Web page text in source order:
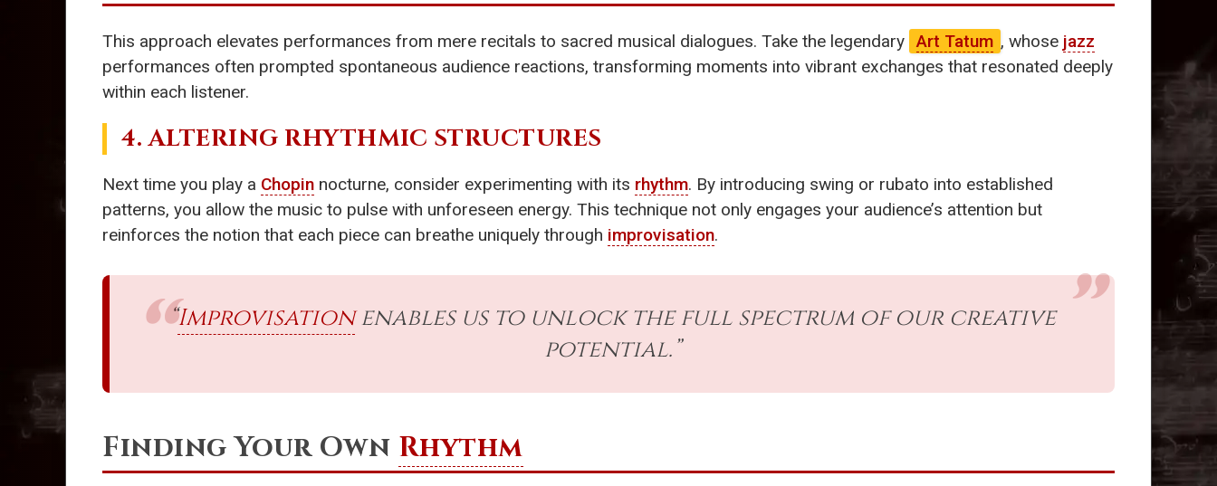
This approach elevates performances from mere recitals to sacred musical dialogues. Take the legendary Art Tatum , whose jazz
performances often prompted spontaneous audience reactions, transforming moments into vibrant exchanges that resonated deeply
within each listener.
4. ALTERING RHYTHMIC STRUCTURES
Next time you play a Chopin nocturne, consider experimenting with its rhythm. By introducing swing or rubato into established
patterns, you allow the music to pulse with unforeseen energy. This technique not only engages your audience’s attention but
reinforces the notion that each piece can breathe uniquely through improvisation.
“Improvisationenables us to unlock the full spectrum of our creative
potential.”
Finding Your Own Rhythm